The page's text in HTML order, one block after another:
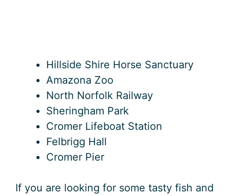
Hillside Shire Horse Sanctuary
Amazona Zoo
North Norfolk Railway
Sheringham Park
Cromer Lifeboat Station
Felbrigg Hall
Cromer Pier
If you are looking for some tasty fish and